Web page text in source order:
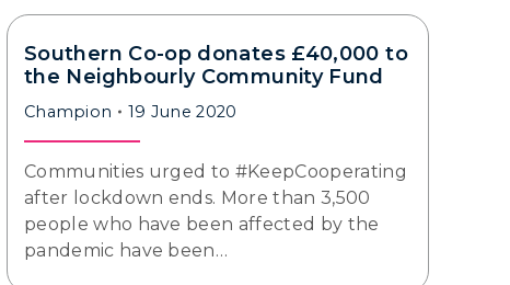
Southern Co-op donates £40,000 to
the Neighbourly Community Fund
Champion 19 June 2020
Communities urged to #KeepCooperating
after lockdown ends. More than 3,500
people who have been affected by the
pandemic have been…